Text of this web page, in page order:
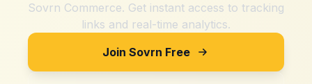
Sovrn Commerce. Get instant access to tracking
links and real-time analytics.
Join Sovrn Free